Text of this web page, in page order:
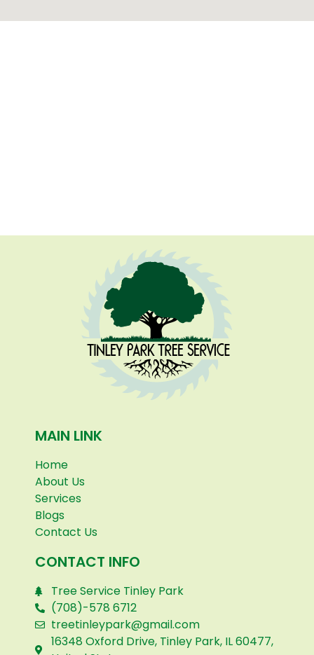
MAIN LINK
Home
About Us
Services
Blogs
Contact Us
CONTACT INFO
Tree Service Tinley Park
(708)-578 6712
treetinleypark@gmail.com
16348 Oxford Drive, Tinley Park, IL 60477,